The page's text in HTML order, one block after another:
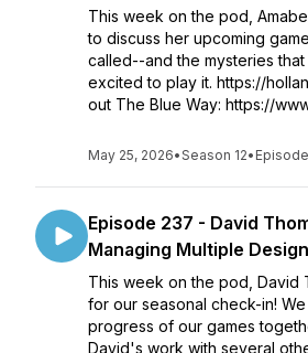
This week on the pod,
to discuss her upcoming
called--and the mysteries
excited to play it. https://
out The Blue Way: https://
May 25, 2026•Season 12•
Episode 237 - David
Managing Multiple
This week on the pod, David
for our seasonal check-in!
progress of our games
David's work with several